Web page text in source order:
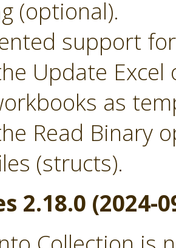
(optional).
support
Update
as
Read Binary
(structs).
2.18.0 (2024-